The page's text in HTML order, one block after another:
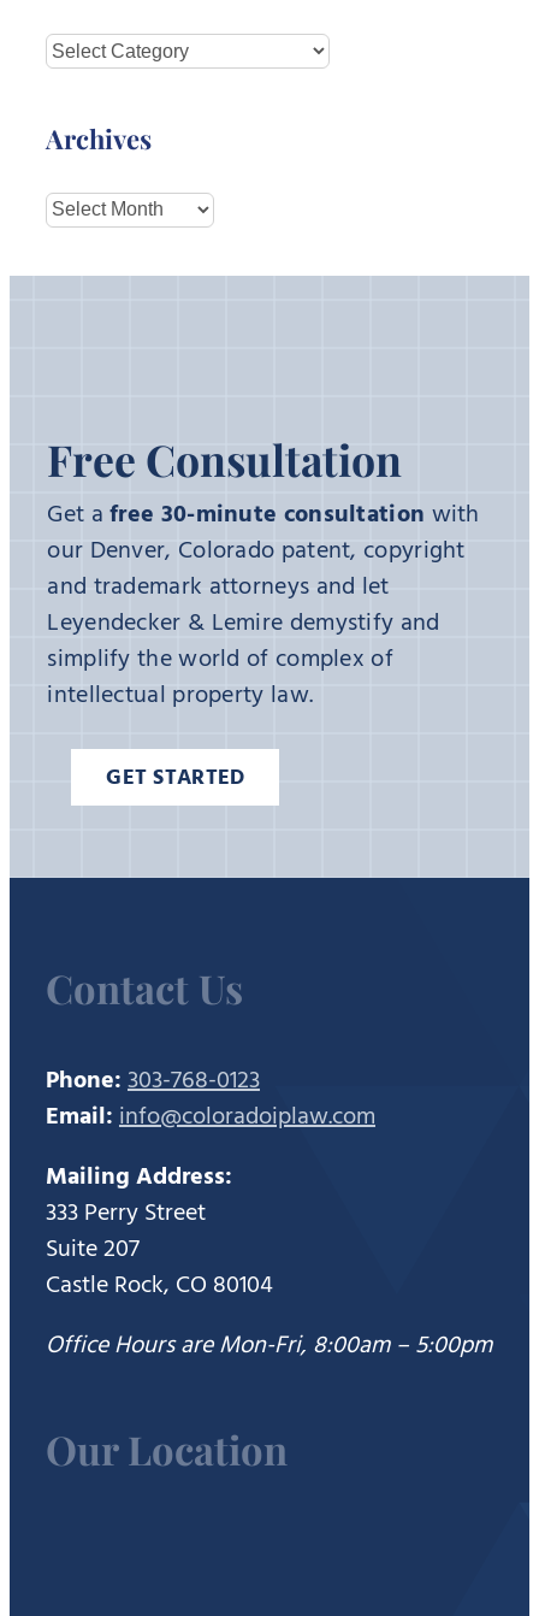
Categories
Archives
Archives
Free Consultation
Get afree 30-minute consultation with
our Denver, Colorado patent, copyright
and trademark attorneys and let
Leyendecker & Lemire demystify and
simplify the world of complex of
intellectual property law.
GET STARTED
Contact Us
Phone:303-768-0123
Email:info@coloradoiplaw.com
Mailing Address:
333 Perry Street
Suite 207
Castle Rock, CO 80104
Office Hours are Mon-Fri, 8:00am – 5:00pm
Our Location